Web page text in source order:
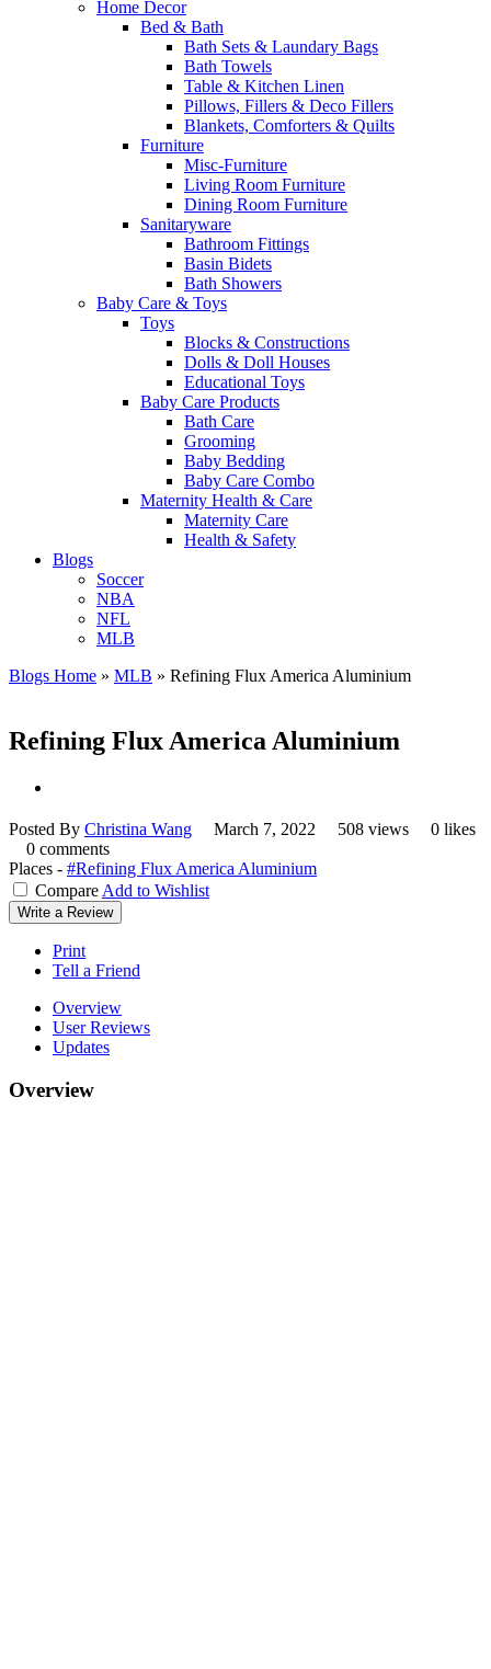
Home Decor
Bed & Bath
Bath Sets & Laundary Bags
Bath Towels
Table & Kitchen Linen
Pillows, Fillers & Deco Fillers
Blankets, Comforters & Quilts
Furniture
Misc-Furniture
Living Room Furniture
Dining Room Furniture
Sanitaryware
Bathroom Fittings
Basin Bidets
Bath Showers
Baby Care & Toys
Toys
Blocks & Constructions
Dolls & Doll Houses
Educational Toys
Baby Care Products
Bath Care
Grooming
Baby Bedding
Baby Care Combo
Maternity Health & Care
Maternity Care
Health & Safety
Blogs
Soccer
NBA
NFL
MLB
Blogs Home » MLB » Refining Flux America Aluminium
Refining Flux America Aluminium
Posted By Christina Wang March 7, 2022 508 views
0 likes
0 comments
Places - #Refining Flux America Aluminium
Compare Add to Wishlist
Write a Review
Print
Tell a Friend
Overview
User Reviews
Updates
Overview